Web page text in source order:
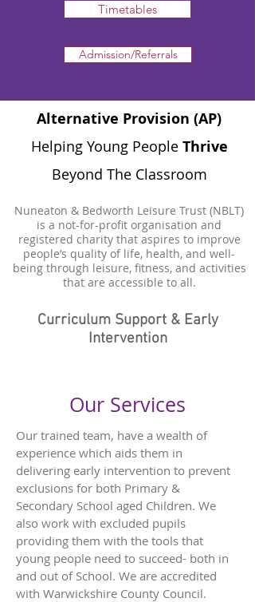
Timetables
Admission/Referrals
Alternative Provision (AP)
Helping Young People Thrive
Beyond The Classroom
​Nuneaton & Bedworth Leisure Trust (NBLT)
is a not-for-profit organisation and
registered charity that aspires to improve
people’s quality of life, health, and well-
being through leisure, fitness, and activities
that are accessible to all.
Curriculum Support & Early
Intervention
Our Services
Our trained team, have a wealth of
experience which aids them in
delivering early intervention to prevent
exclusions for both Primary &
Secondary School aged Children. We
also work with excluded pupils
providing them with the tools that
young people need to succeed- both in
and out of School. We are accredited
with Warwickshire County Council.